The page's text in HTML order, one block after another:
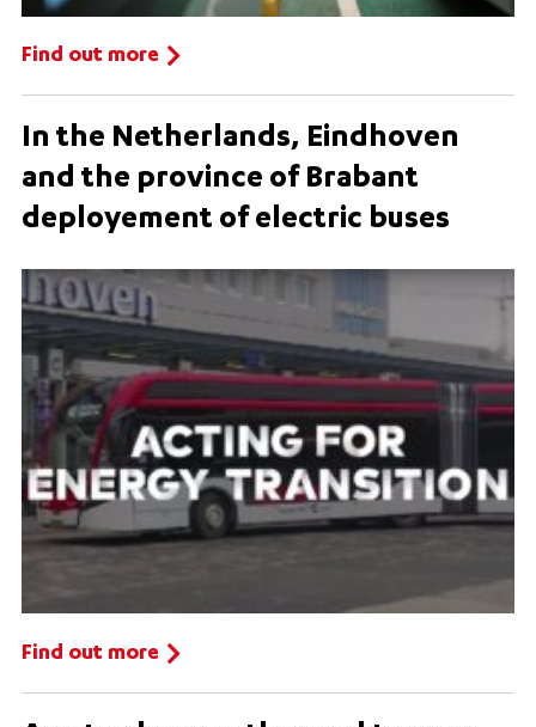
Find out more
In the Netherlands, Eindhoven
and the province of Brabant
deployement of electric buses
Find out more